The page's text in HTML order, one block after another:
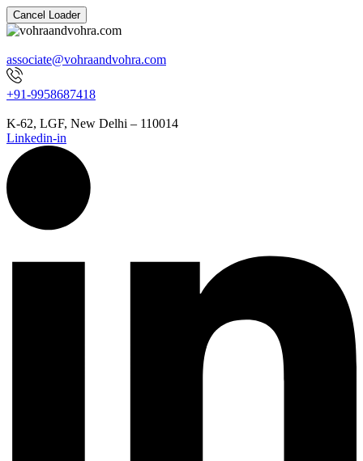
Cancel Loader
associate@vohraandvohra.com
+91-9958687418
K-62, LGF, New Delhi – 110014
Linkedin-in